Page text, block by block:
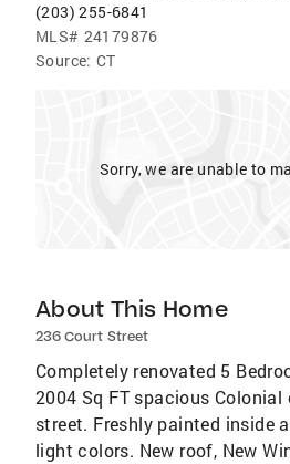
(203) 255-6841
MLS# 24179876
Source: CT
Sorry, we are unable to
About This Home
236 Court Street
Completely renovated 5
2004 Sq FT spacious Colonial
street. Freshly painted inside
light colors. New roof, New